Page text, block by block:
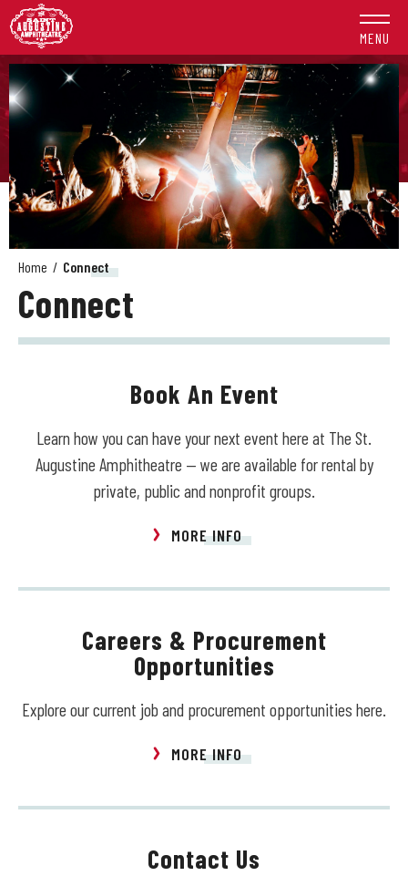
Skip
to
content
Accessibility
Buy
Tickets
Search
MENU
Home / Connect
Connect
Book An Event
Learn how you can have your next event here at The St.
Augustine Amphitheatre — we are available for rental by
private, public and nonprofit groups.
MORE INFO
Careers & Procurement
Opportunities
Explore our current job and procurement opportunities here.
MORE INFO
Contact Us